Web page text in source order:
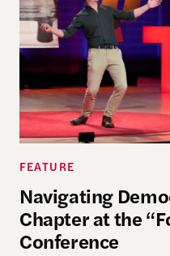
FEATURE
Navigating
Chapter at the
Conference